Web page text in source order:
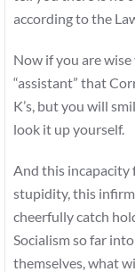
according to the
Now if you are
“assistant” that
K’s, but you will
look it up yourself.
And this incapacity
stupidity, this
cheerfully catch
Socialism so far
themselves, what